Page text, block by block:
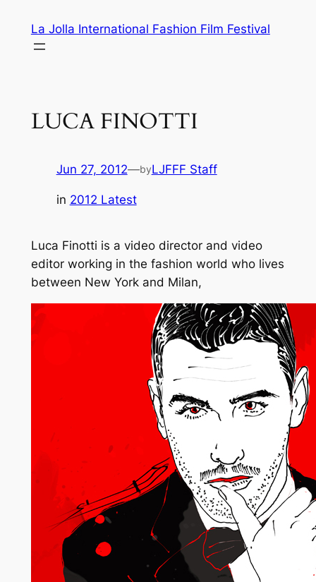
content
La Jolla International Fashion Film Festival
LUCA FINOTTI
Jun 27, 2012—byLJFFF Staff
in 2012 Latest
Luca Finotti is a video director and video
editor working in the fashion world who lives
between New York and Milan,